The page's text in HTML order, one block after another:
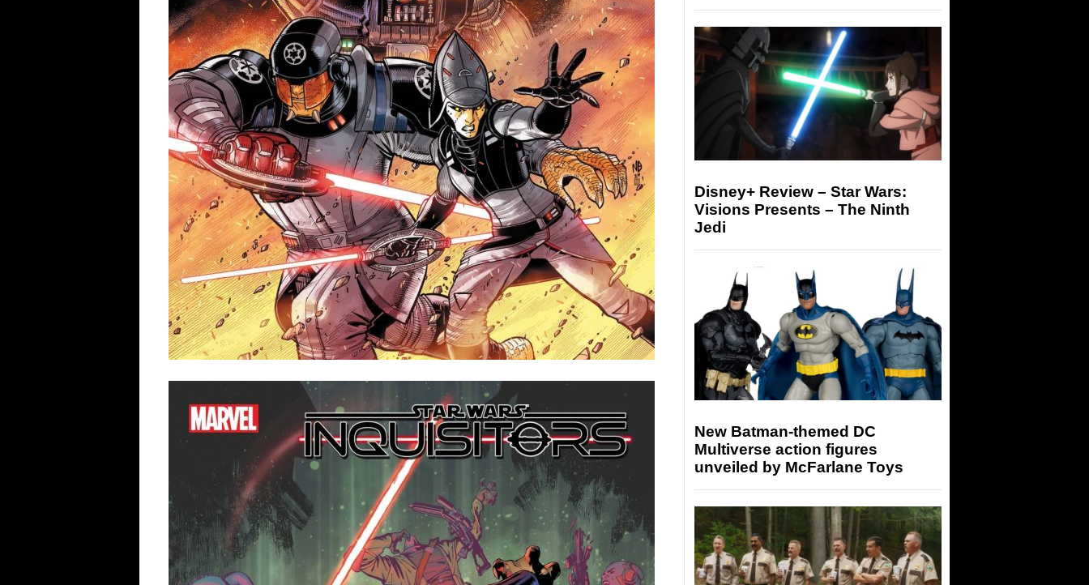
Disney+ Review – Star Wars:
Visions Presents – The Ninth
Jedi
New Batman-themed DC
Multiverse action figures
unveiled by McFarlane Toys